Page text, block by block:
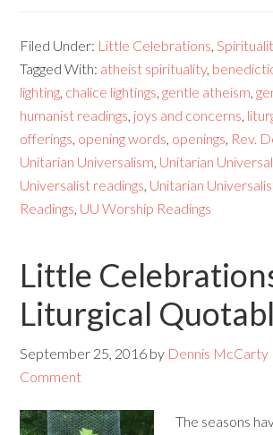
Filed Under: Little Celebrations,
Tagged With: atheist spirituality,
lighting, chalice lightings,gentle atheism,
humanist readings, joys and concerns,
offerings, opening words, openings, Rev.
Unitarian Universalism, Unitarian
Universalist readings, Unitarian
Readings, UU Worship Readings
Little
Liturgical
September 25, 2016 by Dennis McCarty
Comment
The seasons